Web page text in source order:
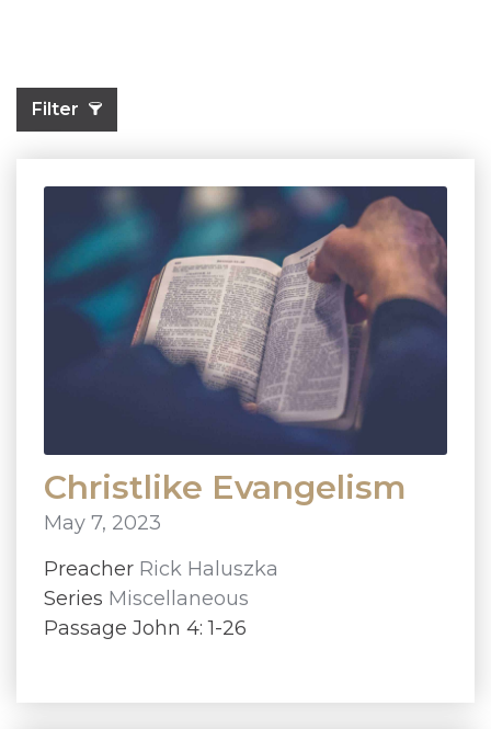
Filter
Christlike Evangelism
May 7, 2023
Preacher Rick Haluszka
Series Miscellaneous
Passage John 4: 1-26